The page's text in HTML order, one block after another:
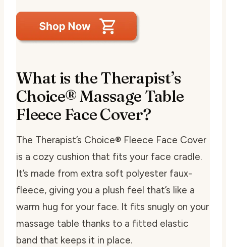
What is the Therapist’s
Choice® Massage Table
Fleece Face Cover?
The Therapist’s Choice® Fleece Face Cover
is a cozy cushion that fits your face cradle.
It’s made from extra soft polyester faux-
fleece, giving you a plush feel that’s like a
warm hug for your face. It fits snugly on your
massage table thanks to a fitted elastic
band that keeps it in place.